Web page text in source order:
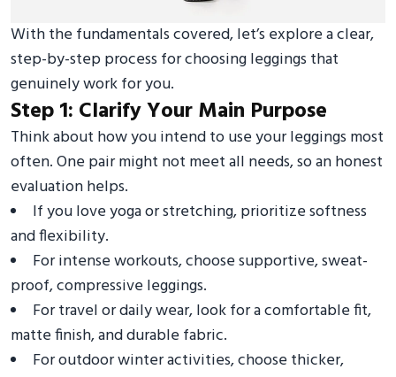
With the fundamentals covered, let’s explore a clear,
step-by-step process for choosing leggings that
genuinely work for you.
Step 1: Clarify Your Main Purpose
Think about how you intend to use your leggings most
often. One pair might not meet all needs, so an honest
evaluation helps.
If you love yoga or stretching, prioritize softness
and flexibility.
For intense workouts, choose supportive, sweat-
proof, compressive leggings.
For travel or daily wear, look for a comfortable fit,
matte finish, and durable fabric.
For outdoor winter activities, choose thicker,